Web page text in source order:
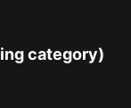
category)